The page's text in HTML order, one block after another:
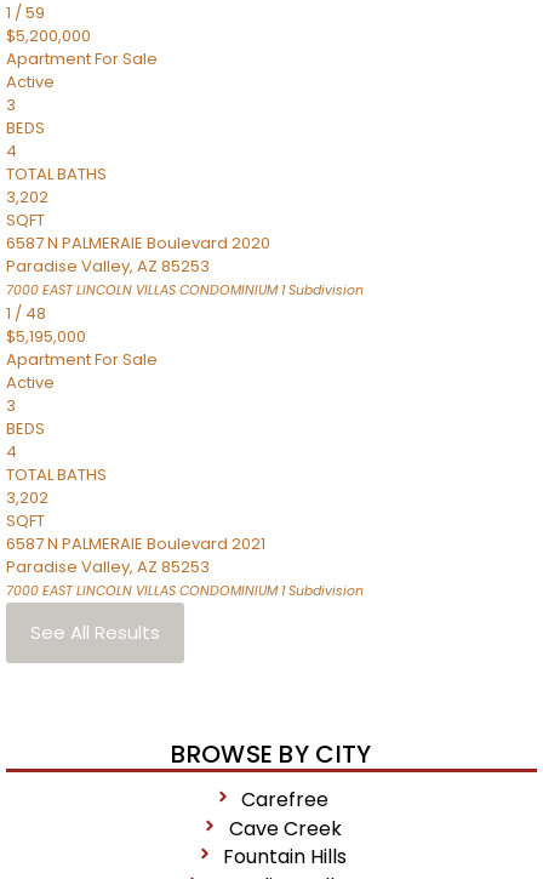
1 /59
$5,200,000
ApartmentFor Sale
Active
3
BEDS
4
TOTAL BATHS
3,202
SQFT
6587 N PALMERAIE Boulevard 2020
Paradise Valley, AZ 85253
7000 EAST LINCOLN VILLAS CONDOMINIUM 1Subdivision
1 / 48
$5,195,000
ApartmentFor Sale
Active
3
BEDS
4
TOTAL BATHS
3,202
SQFT
6587 N PALMERAIE Boulevard 2021
Paradise Valley, AZ 85253
7000 EAST LINCOLN VILLAS CONDOMINIUM 1Subdivision
See All Results
BROWSE BY CITY
Carefree
Cave Creek
Fountain Hills